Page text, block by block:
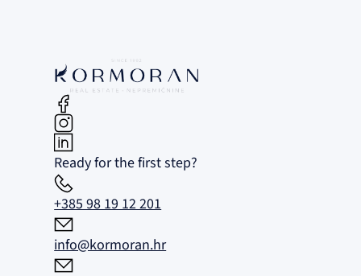
Ready for the first step?
+385 98 19 12 201
info@kormoran.hr